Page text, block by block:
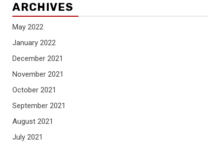
ARCHIVES
May 2022
January 2022
December 2021
November 2021
October 2021
September 2021
August 2021
July 2021